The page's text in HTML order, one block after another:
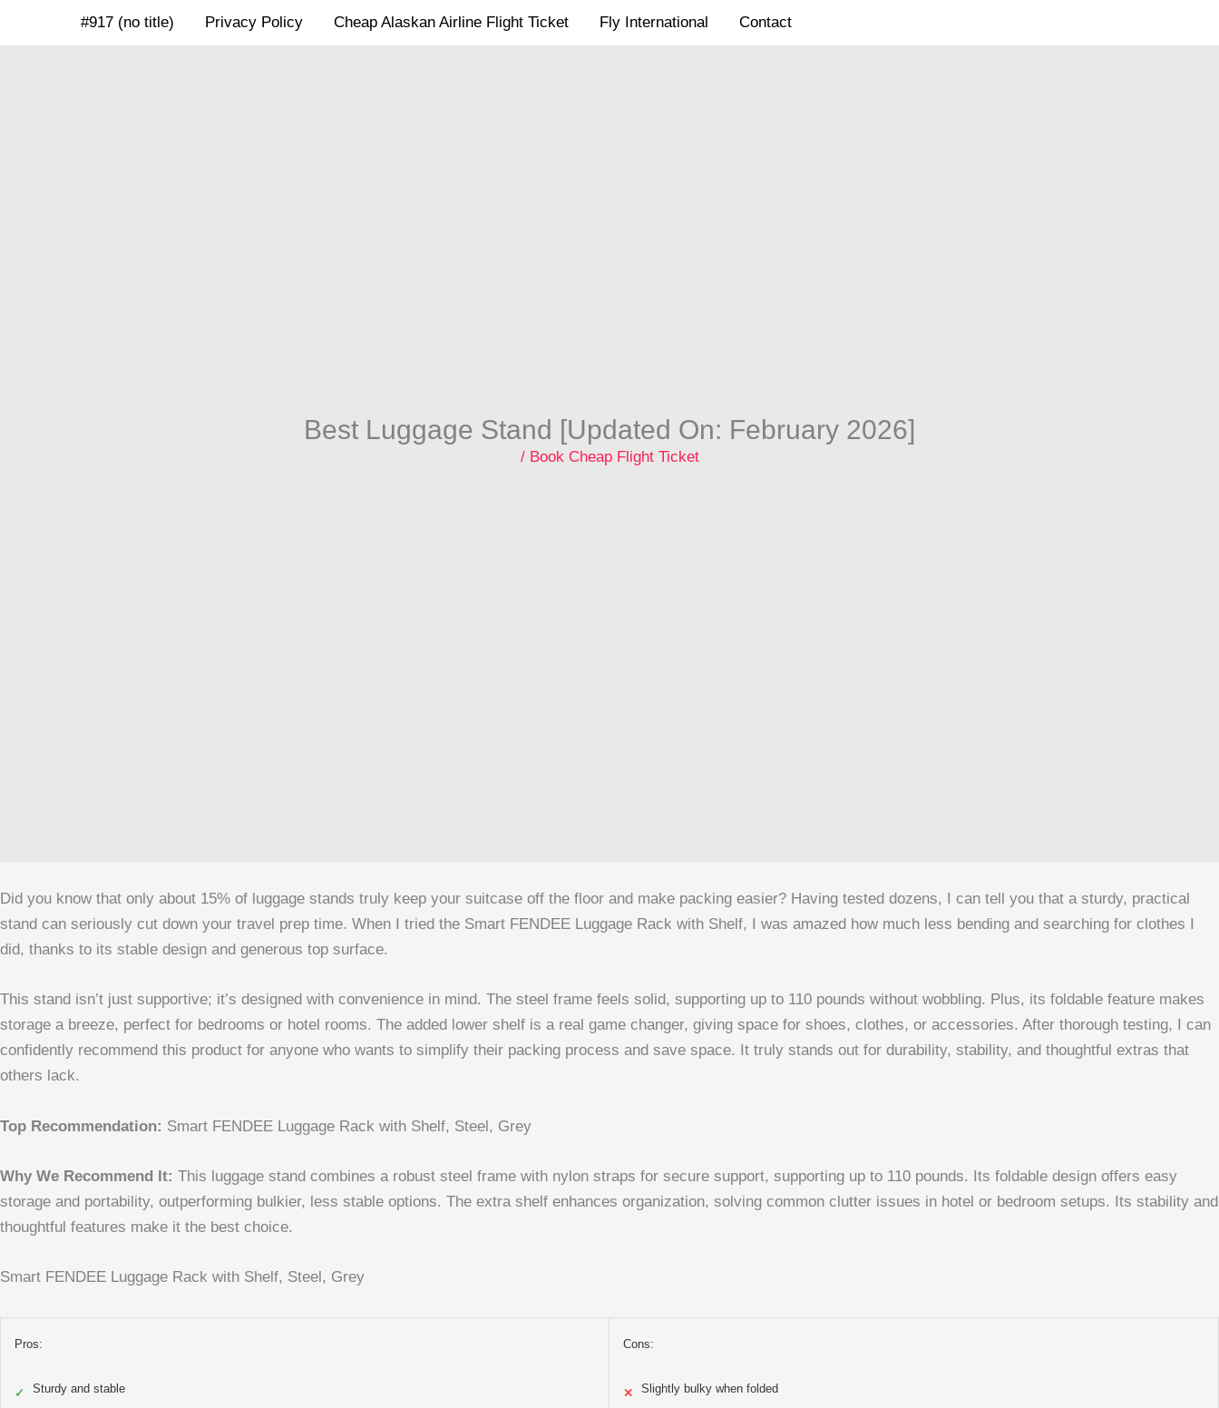
#917 (no title) Privacy Policy Cheap Alaskan Airline Flight Ticket Fly International Contact
Best Luggage Stand [Updated On: February 2026]
/ Book Cheap Flight Ticket
Did you know that only about 15% of luggage stands truly keep your suitcase off the floor and make packing easier? Having tested dozens, I can tell you that a sturdy, practical
stand can seriously cut down your travel prep time. When I tried the Smart FENDEE Luggage Rack with Shelf, I was amazed how much less bending and searching for clothes I
did, thanks to its stable design and generous top surface.
This stand isn’t just supportive; it’s designed with convenience in mind. The steel frame feels solid, supporting up to 110 pounds without wobbling. Plus, its foldable feature makes
storage a breeze, perfect for bedrooms or hotel rooms. The added lower shelf is a real game changer, giving space for shoes, clothes, or accessories. After thorough testing, I can
confidently recommend this product for anyone who wants to simplify their packing process and save space. It truly stands out for durability, stability, and thoughtful extras that
others lack.
Top Recommendation: Smart FENDEE Luggage Rack with Shelf, Steel, Grey
Why We Recommend It: This luggage stand combines a robust steel frame with nylon straps for secure support, supporting up to 110 pounds. Its foldable design offers easy
storage and portability, outperforming bulkier, less stable options. The extra shelf enhances organization, solving common clutter issues in hotel or bedroom setups. Its stability and
thoughtful features make it the best choice.
Smart FENDEE Luggage Rack with Shelf, Steel, Grey
Pros:
✓ Sturdy and stable
Cons:
✕ Slightly bulky when folded